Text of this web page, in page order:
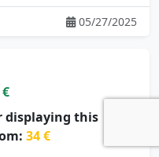
05/27/2025
displaying this
34 €